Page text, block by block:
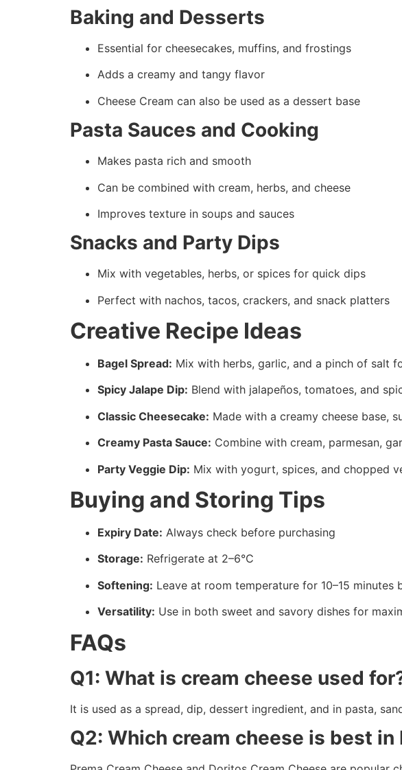
Baking and Desserts
Essential for cheesecakes, muffins, and frostings
Adds a creamy and tangy flavor
Cheese Cream can also be used as a dessert base
Pasta Sauces and Cooking
Makes pasta rich and smooth
Can be combined with cream, herbs, and cheese
Improves texture in soups and sauces
Snacks and Party Dips
Mix with vegetables, herbs, or spices for quick dips
Perfect with nachos, tacos, crackers, and snack platters
Creative Recipe Ideas
Bagel Spread: Mix with herbs, garlic, and a pinch of salt
Spicy Jalape Dip: Blend with jalapeños, tomatoes, and
Classic Cheesecake: Made with a creamy cheese base,
Creamy Pasta Sauce: Combine with cream, parmesan,
Party Veggie Dip: Mix with yogurt, spices, and chopped
Buying and Storing Tips
Expiry Date: Always check before purchasing
Storage: Refrigerate at 2–6°C
Softening: Leave at room temperature for 10–15 minutes
Versatility: Use in both sweet and savory dishes for
FAQs
Q1: What is cream cheese used
It is used as a spread, dip, dessert ingredient, and in pasta,
Q2: Which cream cheese is best in